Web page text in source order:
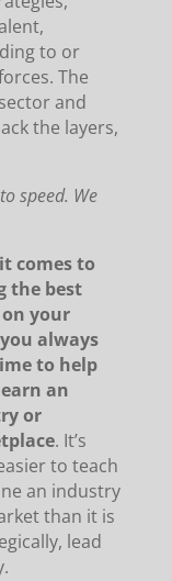
to or
The
and
the layers,
speed. We
comes to
the best
your
always
to help
an
or
. It’s
to teach
an industry
than it is
lead